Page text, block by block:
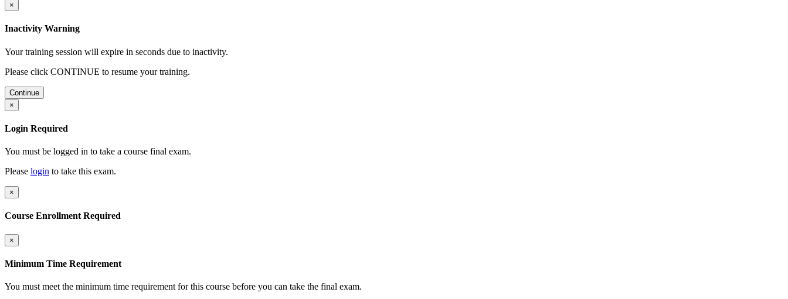
×
Inactivity Warning
Your training session will expire in seconds due to inactivity.
Please click CONTINUE to resume your training.
Continue
×
Login Required
You must be logged in to take a course final exam.
Please login to take this exam.
×
Course Enrollment Required
×
Minimum Time Requirement
You must meet the minimum time requirement for this course before you can take the final exam.